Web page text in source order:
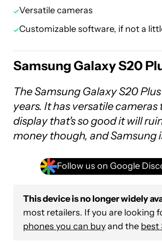
Versatile cameras
Customizable software, if not a
Samsung Galaxy S20
The Samsung Galaxy S20
years. It has versatile
display that's so good it will
money though, and Samsung
Follow us on Google
This device is no longer widely
most retailers. If you are looking
phones you can buyand the best